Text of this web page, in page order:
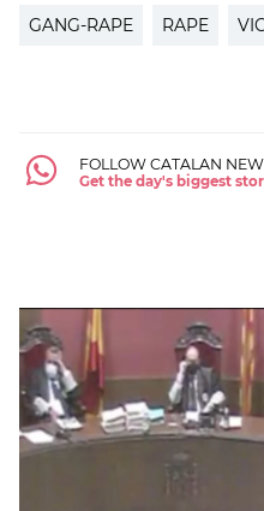
GANG-RAPE RAPE
FOLLOW CATALAN
Get the day's biggest